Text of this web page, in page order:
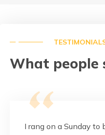
What people
I rang on a Sunday